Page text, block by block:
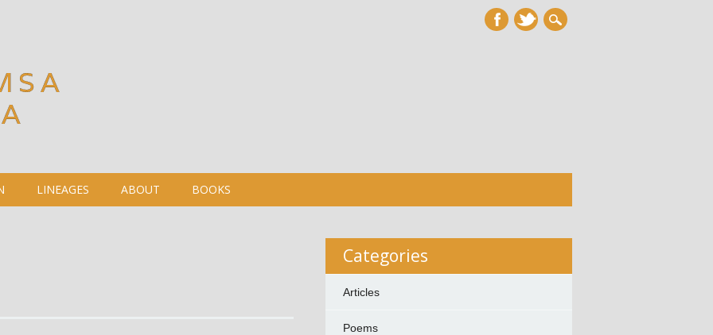
LINEAGES ABOUT BOOKS
Categories
Articles
Poems